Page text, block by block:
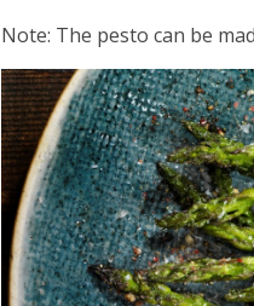
Note: The pesto can be